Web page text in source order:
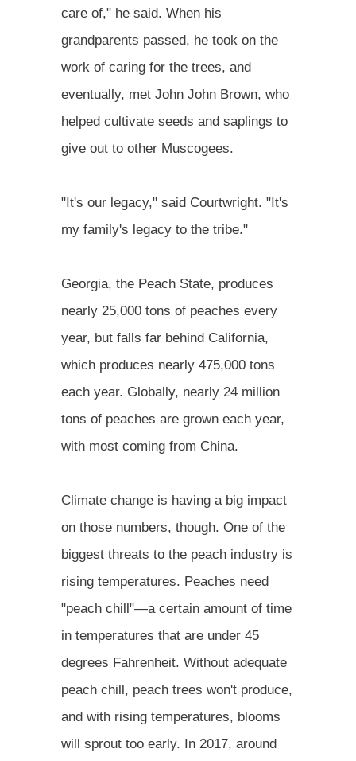
care of," he said. When his
grandparents passed, he took on the
work of caring for the trees, and
eventually, met John John Brown, who
helped cultivate seeds and saplings to
give out to other Muscogees.
"It's our legacy," said Courtwright. "It's
my family's legacy to the tribe."
Georgia, the Peach State, produces
nearly 25,000 tons of peaches every
year, but falls far behind California,
which produces nearly 475,000 tons
each year. Globally, nearly 24 million
tons of peaches are grown each year,
with most coming from China.
Climate change is having a big impact
on those numbers, though. One of the
biggest threats to the peach industry is
rising temperatures. Peaches need
"peach chill"—a certain amount of time
in temperatures that are under 45
degrees Fahrenheit. Without adequate
peach chill, peach trees won't produce,
and with rising temperatures, blooms
will sprout too early. In 2017, around